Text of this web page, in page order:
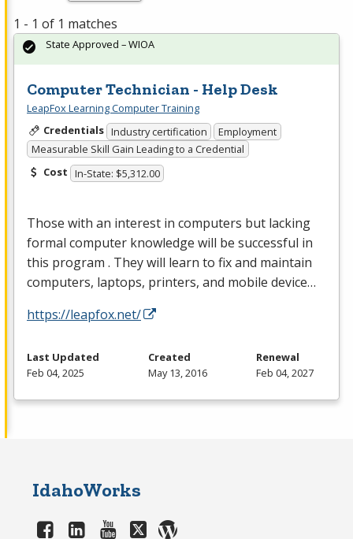
1 - 1 of 1 matches
Computer Technician - Help Desk
LeapFox Learning Computer Training
Credentials Industry certification
Employment
Measurable Skill Gain Leading to a Credential
Cost In-State: $5,312.00
Those with an interest in computers but lacking
formal computer knowledge will be successful in
this program . They will learn to fix and maintain
computers, laptops, printers, and mobile device…
https://leapfox.net/
State Approved – WIOA
Last Updated
Feb 04, 2025
Created
May 13, 2016
Renewal
Feb 04, 2027
IdahoWorks